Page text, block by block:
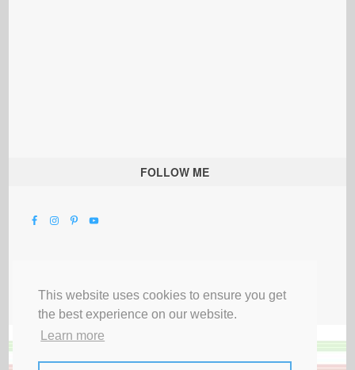
This website uses cookies to ensure you get
the best experience on our website.
Learn more
FOLLOW ME